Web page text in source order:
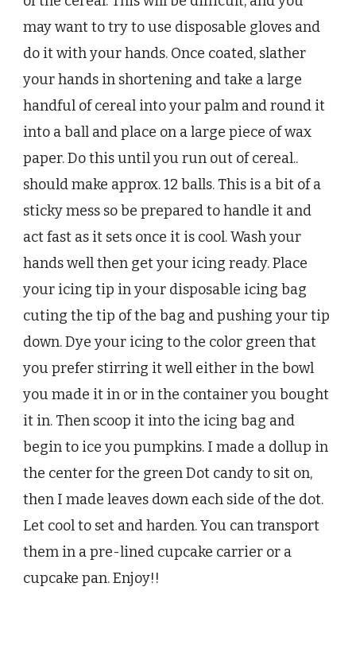
may want to try to use disposable gloves and
do it with your hands. Once coated, slather
your hands in shortening and take a large
handful of cereal into your palm and round it
into a ball and place on a large piece of wax
paper. Do this until you run out of cereal..
should make approx. 12 balls. This is a bit of a
sticky mess so be prepared to handle it and
act fast as it sets once it is cool. Wash your
hands well then get your icing ready. Place
your icing tip in your disposable icing bag
cuting the tip of the bag and pushing your tip
down. Dye your icing to the color green that
you prefer stirring it well either in the bowl
you made it in or in the container you bought
it in. Then scoop it into the icing bag and
begin to ice you pumpkins. I made a dollup in
the center for the green Dot candy to sit on,
then I made leaves down each side of the dot.
Let cool to set and harden. You can transport
them in a pre-lined cupcake carrier or a
cupcake pan. Enjoy!!